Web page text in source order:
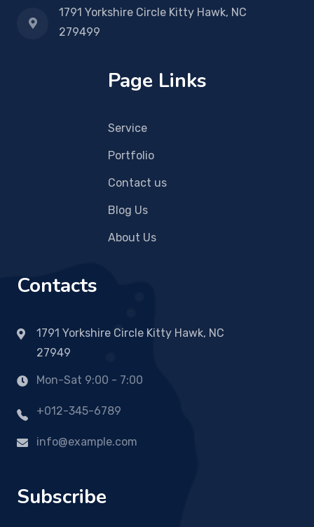
1791 Yorkshire Circle Kitty Hawk, NC
279499
Page Links
Service
Portfolio
Contact us
Blog Us
About Us
Contacts
1791 Yorkshire Circle Kitty Hawk, NC
27949
Mon-Sat 9:00 - 7:00
+012-345-6789
info@example.com
Subscribe